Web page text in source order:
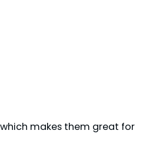
makes them great for